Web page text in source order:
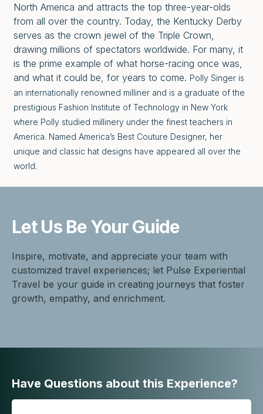
North America and attracts the top three-year-olds
from all over the country. Today, the Kentucky Derby
serves as the crown jewel of the Triple Crown,
drawing millions of spectators worldwide. For many, it
is the prime example of what horse-racing once was,
and what it could be, for years to come. Polly Singer is
an internationally renowned milliner and is a graduate of the
prestigious Fashion Institute of Technology in New York
where Polly studied millinery under the finest teachers in
America. Named America’s Best Couture Designer, her
unique and classic hat designs have appeared all over the
world.
Let Us BeYour Guide
Inspire, motivate, and appreciate your team with
customized travel experiences; let Pulse Experiential
Travel be your guide in creating journeys that foster
growth, empathy, and enrichment.
Have Questions about this Experience?